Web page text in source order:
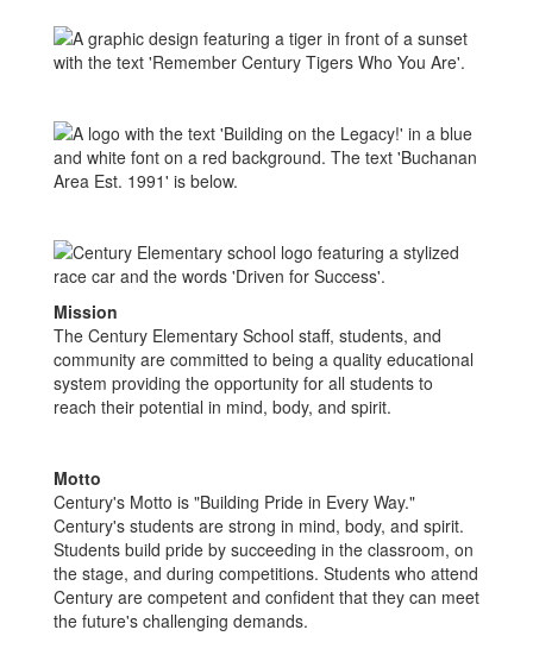
Mission
The Century Elementary School staff, students, and
community are committed to being a quality educational
system providing the opportunity for all students to
reach their potential in mind, body, and spirit.
Motto
Century's Motto is "Building Pride in Every Way."
Century's students are strong in mind, body, and spirit.
Students build pride by succeeding in the classroom, on
the stage, and during competitions. Students who attend
Century are competent and confident that they can meet
the future's challenging demands.